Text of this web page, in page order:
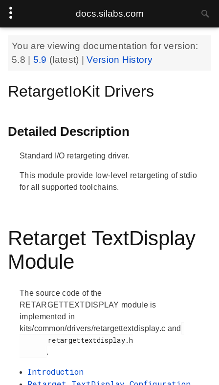
docs.silabs.com
You are viewing documentation for version:
5.8
5.9 (latest) |Version History
RetargetIoKit Drivers
Detailed Description
Standard I/O retargeting driver.
This module provide low-level retargeting of stdio
for all supported toolchains.
Retarget TextDisplay
Module
The source code of the
RETARGETTEXTDISPLAY module is
implemented in
kits/common/drivers/retargettextdisplay.c and
.
Introduction